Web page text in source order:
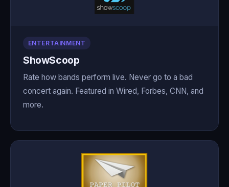
ENTERTAINMENT
ShowScoop
Rate how bands perform live. Never go to a bad
concert again. Featured in Wired, Forbes, CNN, and
more.